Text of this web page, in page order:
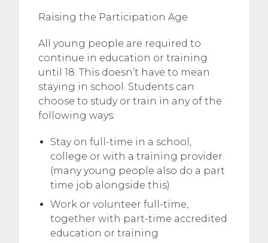
Raising the Participation Age
All young people are required to
continue in education or training
until 18. This doesn’t have to mean
staying in school. Students can
choose to study or train in any of the
following ways:
Stay on full-time in a school,
college or with a training provider
(many young people also do a part
time job alongside this)
Work or volunteer full-time,
together with part-time accredited
education or training